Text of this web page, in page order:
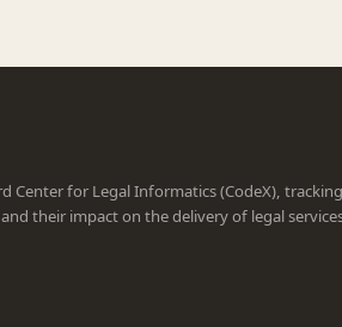
Center for Legal Informatics (CodeX),
their impact on the delivery of legal